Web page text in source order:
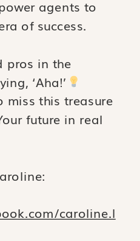
agents to
of success.
pros in the
‘Aha!’
miss this treasure
future in real
caroline.l